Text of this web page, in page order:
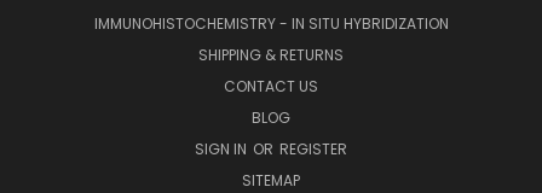
IMMUNOHISTOCHEMISTRY - IN SITU HYBRIDIZATION
SHIPPING & RETURNS
CONTACT US
BLOG
SIGN IN OR REGISTER
SITEMAP